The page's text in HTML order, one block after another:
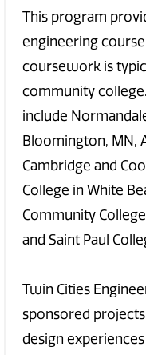
This program
engineering
coursework is
community
include
Bloomington, MN,
Cambridge and
College in White
Community
and Saint Paul
Twin Cities
sponsored
design